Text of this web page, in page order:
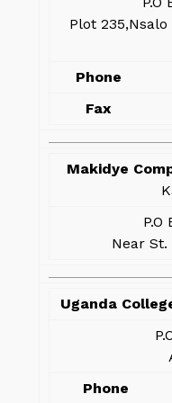
Plot
Phone
Fax
Makidye
P.O
Near St.
Uganda
Phone